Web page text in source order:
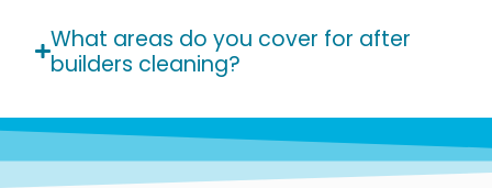
What areas do you cover for after
builders cleaning?